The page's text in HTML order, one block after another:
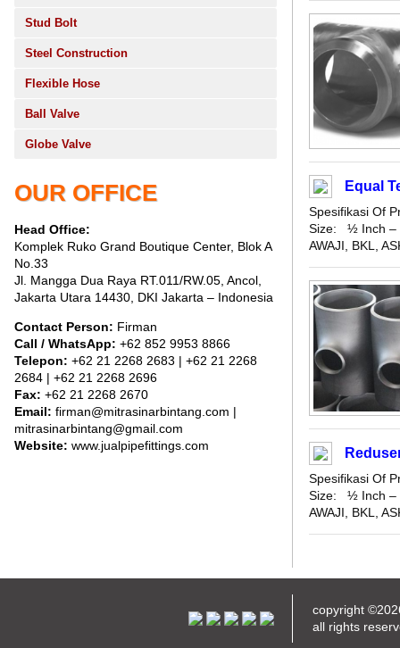
Stud Bolt
Steel Construction
Flexible Hose
Ball Valve
Globe Valve
OUR OFFICE
Head Office:
Komplek Ruko Grand Boutique Center, Blok A
No.33
Jl. Mangga Dua Raya RT.011/RW.05, Ancol,
Jakarta Utara 14430, DKI Jakarta – Indonesia
Contact Person: Firman
Call / WhatsApp: +62 852 9953 8866
Telepon: +62 21 2268 2683 | +62 21 2268
2684 | +62 21 2268 2696
Fax: +62 21 2268 2670
Email: firman@mitrasinarbintang.com |
mitrasinarbintang@gmail.com
Website: www.jualpipefittings.com
Equal
Spesifikasi Of
Size: ½ Inch –
AWAJI, BKL,
Spesifikasi Of
Size: ½ Inch –
AWAJI, BKL,
copyright
all rights